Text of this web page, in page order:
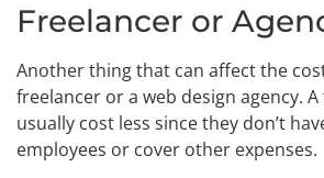
Freelancer or
Another thing that can affect the
freelancer or a web design agency.
usually cost less since they don’t
employees or cover other expenses.